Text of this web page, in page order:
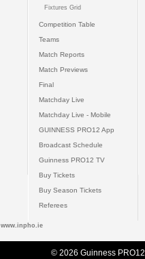
Fixtures Grid
Competition Table
Teams
Match Reports
Match Previews
Final
Matchday Live
Matchday Live - Mobile
GUINNESS PRO12 App
Broadcast Schedule
Guinness PRO12 TV
Buy Tickets
Buy Season Tickets
Referees
www.inpho.ie
© 2026 Guinness PRO12